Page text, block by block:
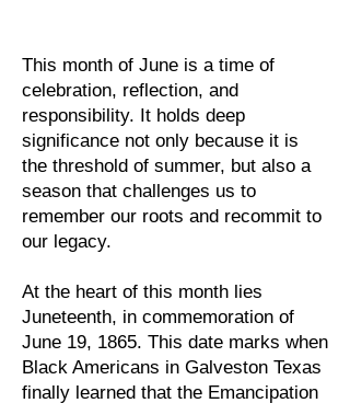
This month of June is a time of
celebration, reflection, and
responsibility. It holds deep
significance not only because it is
the threshold of summer, but also a
season that challenges us to
remember our roots and recommit to
our legacy.
At the heart of this month lies
Juneteenth, in commemoration of
June 19, 1865. This date marks when
Black Americans in Galveston Texas
finally learned that the Emancipation